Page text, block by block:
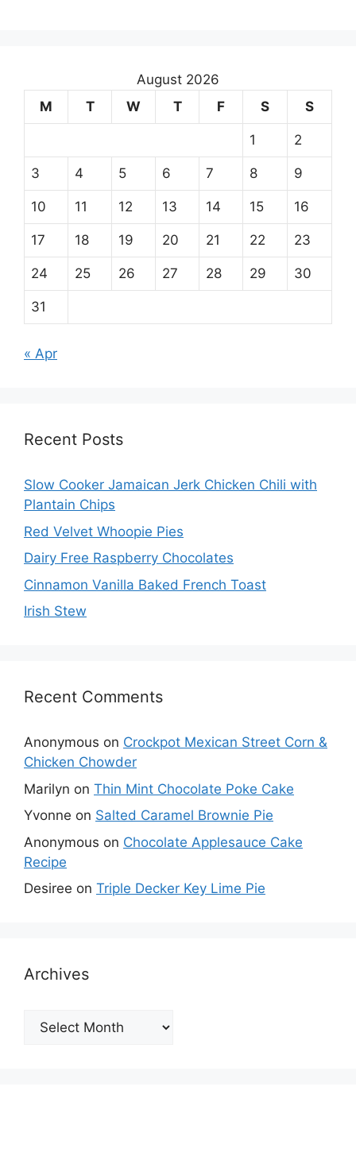
August 2026
M
T W T F S S
1 2
3 4 5 6 7 8 9
10 11 12 13 14 15 16
17 18 19 20 21 22 23
24 25 26 27 28 29 30
31
« Apr
Recent Posts
Slow Cooker Jamaican Jerk Chicken Chili with
Plantain Chips
Red Velvet Whoopie Pies
Dairy Free Raspberry Chocolates
Cinnamon Vanilla Baked French Toast
Irish Stew
Recent Comments
Anonymous on Crockpot Mexican Street Corn &
Chicken Chowder
Marilyn on Thin Mint Chocolate Poke Cake
Yvonne on Salted Caramel Brownie Pie
Anonymous on Chocolate Applesauce Cake
Recipe
Desiree on Triple Decker Key Lime Pie
Archives
Archives